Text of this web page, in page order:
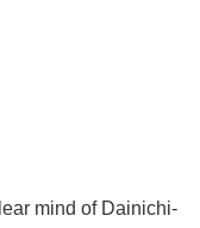
mind of Dainichi-